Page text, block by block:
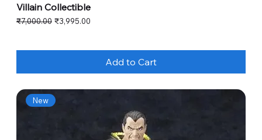
Villain Collectible
Regular Price
₹7,000.00 Sale Price
₹3,995.00
Add to Cart
New